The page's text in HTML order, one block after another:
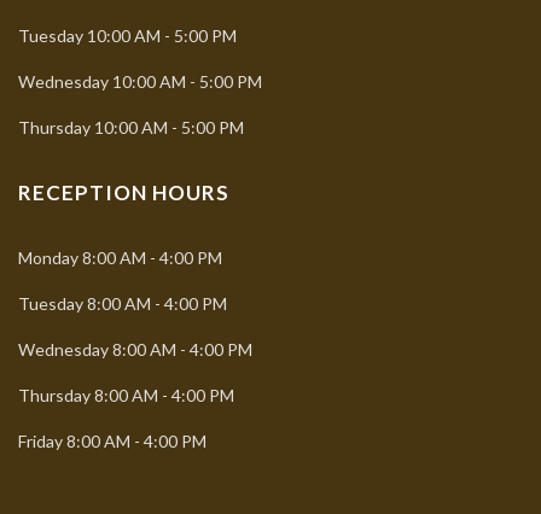
Tuesday 10:00 AM - 5:00 PM
Wednesday 10:00 AM - 5:00 PM
Thursday 10:00 AM - 5:00 PM
RECEPTION HOURS
Monday8:00 AM - 4:00 PM
Tuesday8:00 AM - 4:00 PM
Wednesday8:00 AM - 4:00 PM
Thursday8:00 AM - 4:00 PM
Friday8:00 AM - 4:00 PM